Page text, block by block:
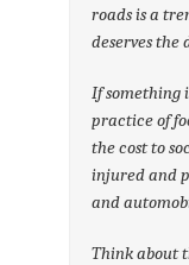
roads is a
deserves the
If something
practice of
the cost to
injured and
and
Think about